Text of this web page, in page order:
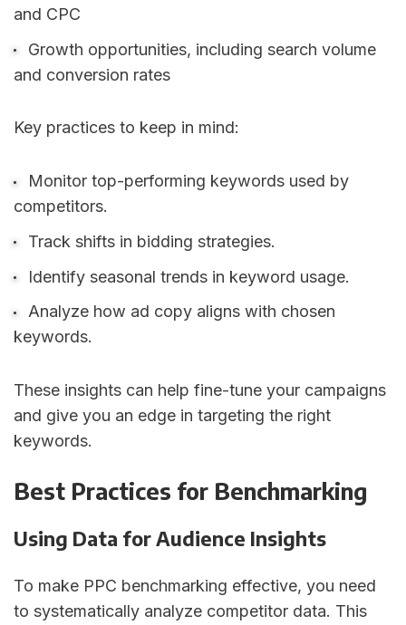
and CPC
Growth opportunities, including search volume
and conversion rates
Key practices to keep in mind:
Monitor top-performing keywords used by
competitors.
Track shifts in bidding strategies.
Identify seasonal trends in keyword usage.
Analyze how ad copy aligns with chosen
keywords.
These insights can help fine-tune your campaigns
and give you an edge in targeting the right
keywords.
Best Practices for Benchmarking
Using Data for Audience Insights
To make PPC benchmarking effective, you need
to systematically analyze competitor data. This